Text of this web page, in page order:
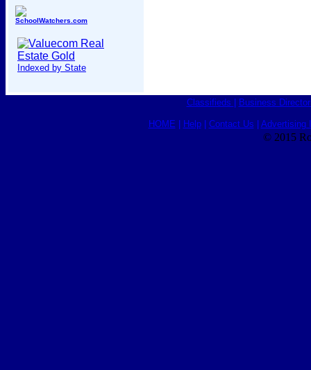
SchoolWatchers.com
Indexed by State
Classifieds Business
HOME Help| Contact Us Advertising
© 2015